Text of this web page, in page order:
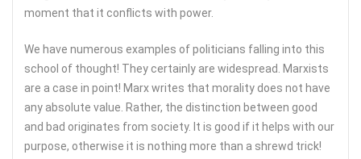
moment that it conflicts with power.
We have numerous examples of politicians falling into this
school of thought! They certainly are widespread. Marxists
are a case in point! Marx writes that morality does not have
any absolute value. Rather, the distinction between good
and bad originates from society. It is good if it helps with our
purpose, otherwise it is nothing more than a shrewd trick!